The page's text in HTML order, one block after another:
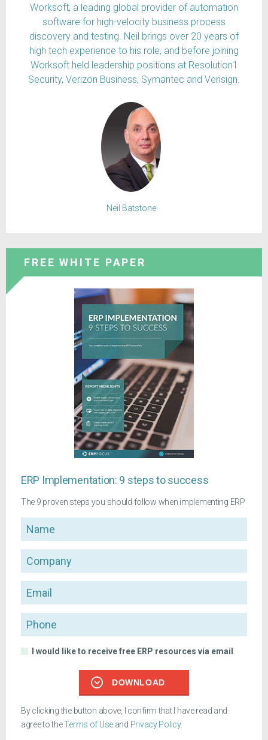
Worksoft, a leading global provider of automation
software for high-velocity business process
discovery and testing. Neil brings over 20 years of
high tech experience to his role, and before joining
Worksoft held leadership positions at Resolution1
Security, Verizon Business, Symantec and Verisign.
Neil Batstone
FREE WHITE PAPER
ERP Implementation: 9 steps to success
The 9 proven steps you should follow when implementing ERP
Name
Company
Email
Phone
I would like to receive free ERP resources via email
DOWNLOAD
By clicking the button above, I confirm that I have read and
agree to theTerms of Use and Privacy Policy.